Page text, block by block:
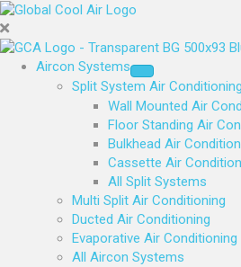
Aircon Systems
Split System Air Conditioning
Wall Mounted Air
Floor Standing Air
Bulkhead Air
Cassette Air
All Split Systems
Multi Split Air Conditioning
Ducted Air Conditioning
Evaporative Air Conditioning
All Aircon Systems